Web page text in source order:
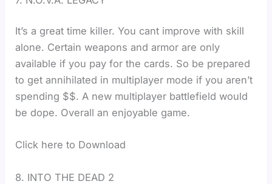
It’s a great time killer. You cant improve with skill
alone. Certain weapons and armor are only
available if you pay for the cards. So be prepared
to get annihilated in multiplayer mode if you aren’t
spending $$. A new multiplayer battlefield would
be dope. Overall an enjoyable game.
Click here to Download
8. INTO THE DEAD 2